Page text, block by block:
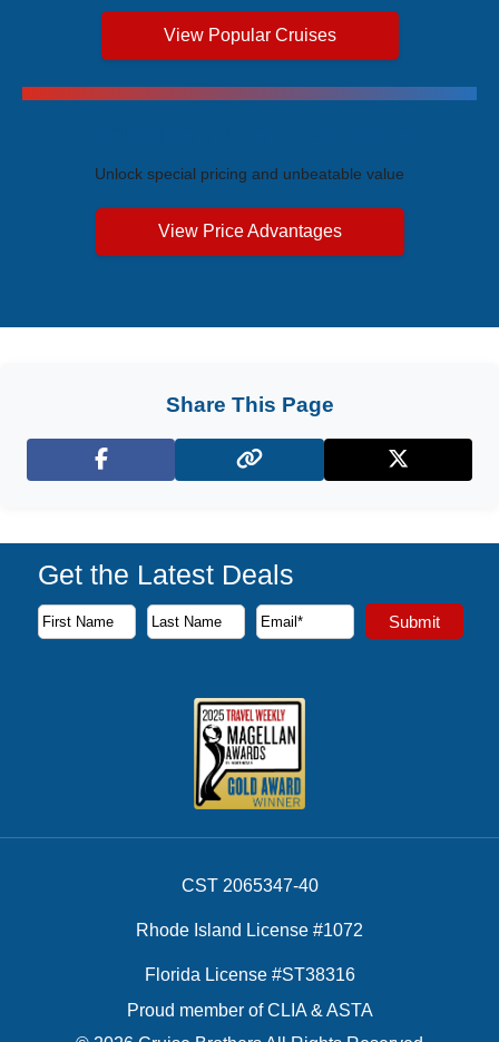
View Popular Cruises
Unlock special pricing and unbeatable value
View Price Advantages
Share This Page
Facebook X (Twitter)
Get the Latest Deals
Subscribe to our newsletter to receive the latest cruise
First Name
Last Name
Email Address Submit
CST 2065347-40
Rhode Island License #1072
Florida License #ST38316
Proud member of CLIA & ASTA